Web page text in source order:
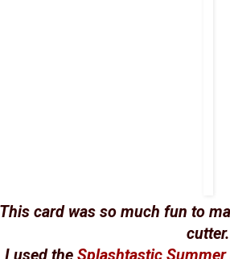
card was so much fun to
cutter.
I used the Splashtastic Summer